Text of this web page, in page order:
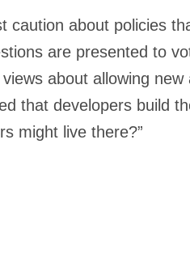
caution about policies
are presented to
about allowing
that developers build
might live there?”